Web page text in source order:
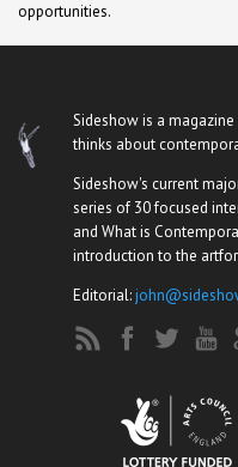
opportunities.
Sideshow is a
thinks about
Sideshow's current
series of 30 focused
and What is
introduction to the
Editorial: